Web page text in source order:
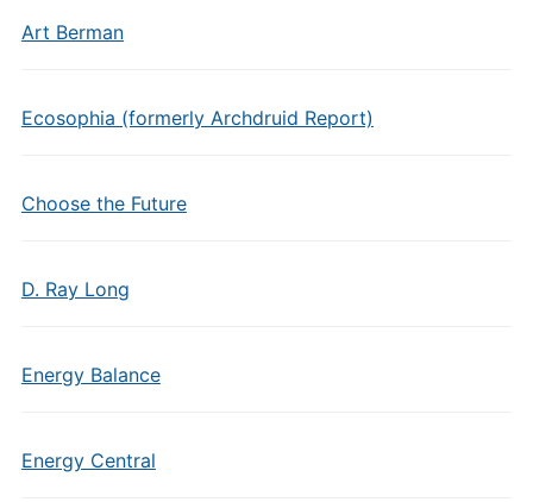
Art Berman
Ecosophia (formerly Archdruid Report)
Choose the Future
D. Ray Long
Energy Balance
Energy Central